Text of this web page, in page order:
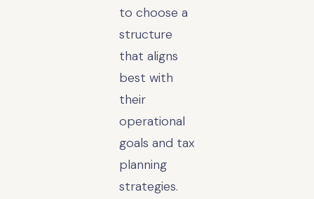
to choose a
structure
that aligns
best with
their
operational
goals and tax
planning
strategies.